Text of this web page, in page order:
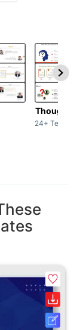
Thoughts
24+